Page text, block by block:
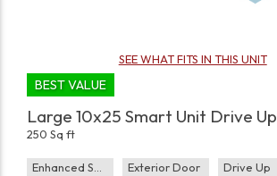
SEE WHAT FITS IN THIS UNIT
BEST VALUE
Large 10x25 Smart Unit Drive Up
250 Sq ft
Enhanced Security Exterior Door
Drive Up